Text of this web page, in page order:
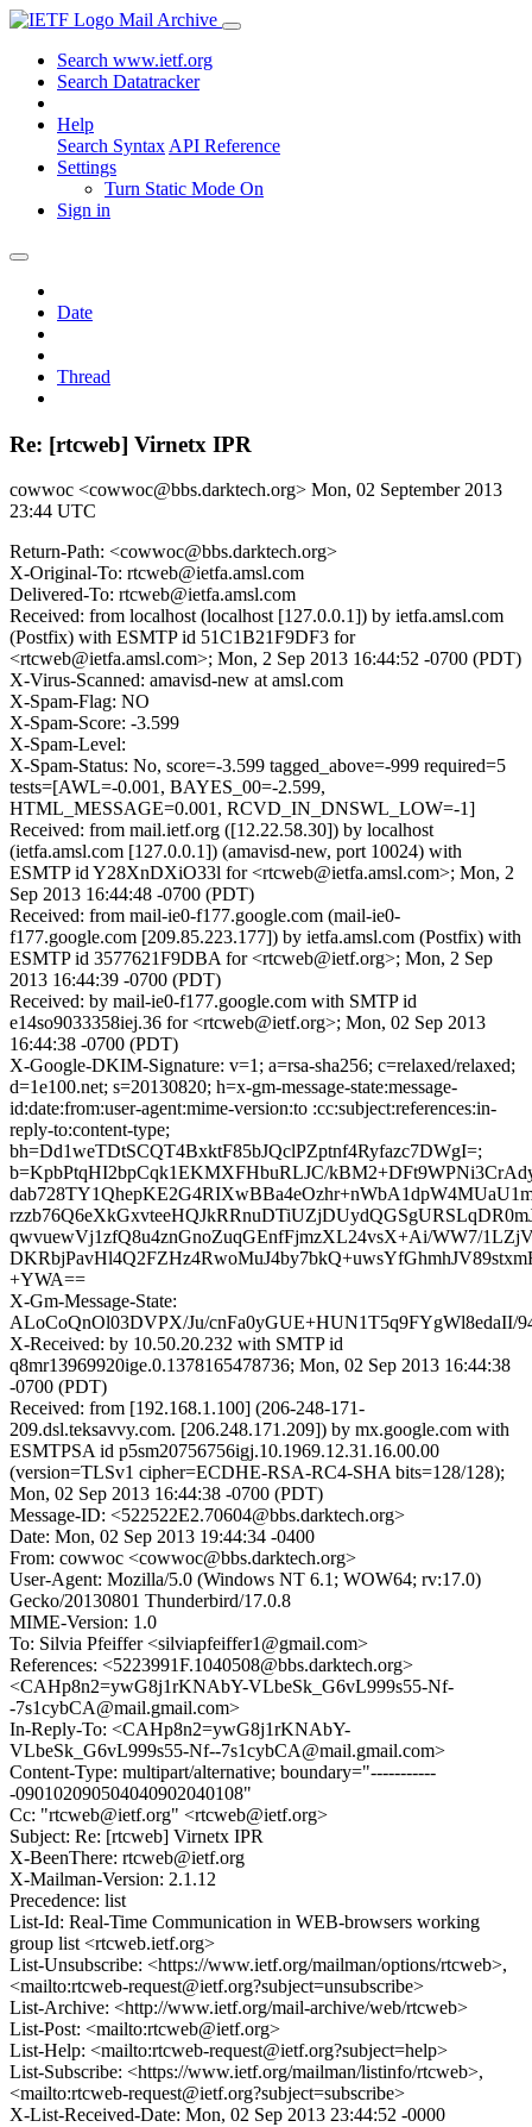
Mail Archive
Search www.ietf.org
Search Datatracker
Help
Search Syntax API Reference
Settings
Turn Static Mode On
Sign in
Date
Thread
Re: [rtcweb] Virnetx IPR
cowwoc <cowwoc@bbs.darktech.org> Mon, 02 September 2013
23:44 UTC
Return-Path: <cowwoc@bbs.darktech.org>
X-Original-To: rtcweb@ietfa.amsl.com
Delivered-To: rtcweb@ietfa.amsl.com
Received: from localhost (localhost [127.0.0.1]) by ietfa.amsl.com
(Postfix) with ESMTP id 51C1B21F9DF3 for
<rtcweb@ietfa.amsl.com>; Mon, 2 Sep 2013 16:44:52 -0700 (PDT)
X-Virus-Scanned: amavisd-new at amsl.com
X-Spam-Flag: NO
X-Spam-Score: -3.599
X-Spam-Level:
X-Spam-Status: No, score=-3.599 tagged_above=-999 required=5
tests=[AWL=-0.001, BAYES_00=-2.599,
HTML_MESSAGE=0.001, RCVD_IN_DNSWL_LOW=-1]
Received: from mail.ietf.org ([12.22.58.30]) by localhost
(ietfa.amsl.com [127.0.0.1]) (amavisd-new, port 10024) with
ESMTP id Y28XnDXiO33l for <rtcweb@ietfa.amsl.com>; Mon, 2
Sep 2013 16:44:48 -0700 (PDT)
Received: from mail-ie0-f177.google.com (mail-ie0-
f177.google.com [209.85.223.177]) by ietfa.amsl.com (Postfix) with
ESMTP id 3577621F9DBA for <rtcweb@ietf.org>; Mon, 2 Sep
2013 16:44:39 -0700 (PDT)
Received: by mail-ie0-f177.google.com with SMTP id
e14so9033358iej.36 for <rtcweb@ietf.org>; Mon, 02 Sep 2013
16:44:38 -0700 (PDT)
X-Google-DKIM-Signature: v=1; a=rsa-sha256; c=relaxed/relaxed;
d=1e100.net; s=20130820; h=x-gm-message-state:message-
id:date:from:user-agent:mime-version:to :cc:subject:references:in-
reply-to:content-type;
bh=Dd1weTDtSCQT4BxktF85bJQclPZptnf4Ryfazc7DWgI=;
b=KpbPtqHI2bpCqk1EKMXFHbuRLJC/
qwvuewVj1zfQ8u4znGnoZuqGEnfFjmzXL24vsX+Ai/WW7/
+YWA==
X-Gm-Message-State:
ALoCoQnOl03DVPX/Ju/cnFa0yGUE+HUN1T5q9FYgWl8edaII/
X-Received: by 10.50.20.232 with SMTP id
q8mr13969920ige.0.1378165478736; Mon, 02 Sep 2013 16:44:38
-0700 (PDT)
Received: from [192.168.1.100] (206-248-171-
209.dsl.teksavvy.com. [206.248.171.209]) by mx.google.com with
ESMTPSA id p5sm20756756igj.10.1969.12.31.16.00.00
(version=TLSv1 cipher=ECDHE-RSA-RC4-SHA bits=128/128);
Mon, 02 Sep 2013 16:44:38 -0700 (PDT)
Message-ID: <522522E2.70604@bbs.darktech.org>
Date: Mon, 02 Sep 2013 19:44:34 -0400
From: cowwoc <cowwoc@bbs.darktech.org>
User-Agent: Mozilla/5.0 (Windows NT 6.1; WOW64; rv:17.0)
Gecko/20130801 Thunderbird/17.0.8
MIME-Version: 1.0
To: Silvia Pfeiffer <silviapfeiffer1@gmail.com>
References: <5223991F.1040508@bbs.darktech.org>
<CAHp8n2=ywG8j1rKNAbY-VLbeSk_G6vL999s55-Nf-
-7s1cybCA@mail.gmail.com>
In-Reply-To: <CAHp8n2=ywG8j1rKNAbY-
VLbeSk_G6vL999s55-Nf--7s1cybCA@mail.gmail.com>
Content-Type: multipart/alternative; boundary="-----------
-090102090504040902040108"
Cc: "rtcweb@ietf.org" <rtcweb@ietf.org>
Subject: Re: [rtcweb] Virnetx IPR
X-BeenThere: rtcweb@ietf.org
X-Mailman-Version: 2.1.12
Precedence: list
List-Id: Real-Time Communication in WEB-browsers working
group list <rtcweb.ietf.org>
List-Unsubscribe: <https://www.ietf.org/mailman/options/rtcweb>,
<mailto:rtcweb-request@ietf.org?subject=unsubscribe>
List-Archive: <http://www.ietf.org/mail-archive/web/rtcweb>
List-Post: <mailto:rtcweb@ietf.org>
List-Help: <mailto:rtcweb-request@ietf.org?subject=help>
List-Subscribe: <https://www.ietf.org/mailman/listinfo/rtcweb>,
<mailto:rtcweb-request@ietf.org?subject=subscribe>
X-List-Received-Date: Mon, 02 Sep 2013 23:44:52 -0000